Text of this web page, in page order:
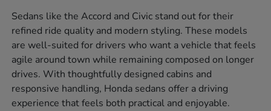
Sedans like the Accord and Civic stand out for their
refined ride quality and modern styling. These models
are well-suited for drivers who want a vehicle that feels
agile around town while remaining composed on longer
drives. With thoughtfully designed cabins and
responsive handling, Honda sedans offer a driving
experience that feels both practical and enjoyable.